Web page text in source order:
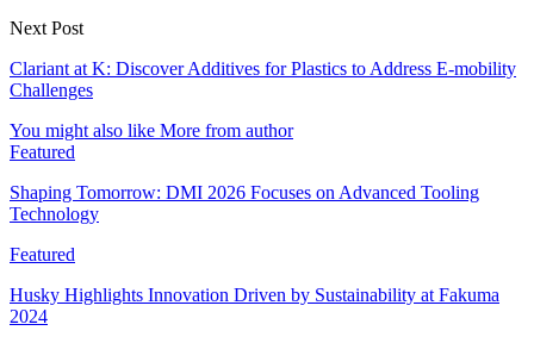
Next Post
Clariant at K: Discover Additives for Plastics to Address E-mobility
Challenges
You might also like More from author
Featured
Shaping Tomorrow: DMI 2026 Focuses on Advanced Tooling
Technology
Featured
Husky Highlights Innovation Driven by Sustainability at Fakuma
2024